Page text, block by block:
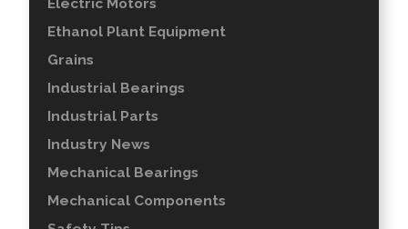
Ethanol Plant Equipment
Grains
Industrial Bearings
Industrial Parts
Industry News
Mechanical Bearings
Mechanical Components